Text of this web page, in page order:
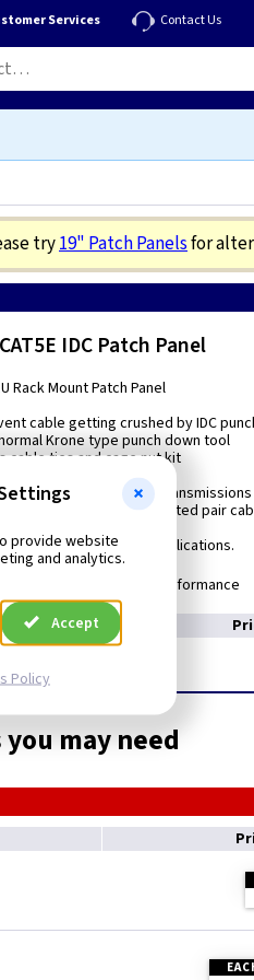
Services Contact Us
try19" Patch Panelsfor
IDC Patch Panel
Rack Mount Patch Panel
cable getting crushed by IDC
Krone type punch down tool
cable ties and cage nut kit
set to support data transmissions
Mhz over 100 ohm twisted pair
to support many Data applications.
Meets BS EN 50173-1 Performance
may need
provide website
and analytics.
Accept
Policy